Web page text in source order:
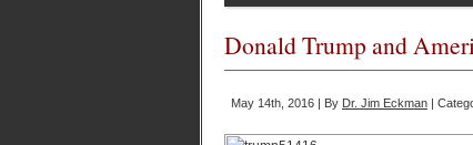
Donald Trump and
May 14th, 2016 | By Dr. Jim Eckman |